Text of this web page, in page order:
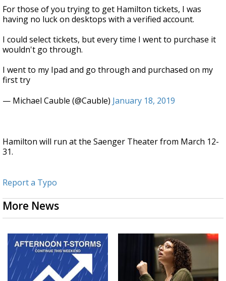
For those of you trying to get Hamilton tickets, I was
having no luck on desktops with a verified account.
I could select tickets, but every time I went to purchase it
wouldn't go through.
I went to my Ipad and go through and purchased on my
first try
— Michael Cauble (@Cauble) January 18, 2019
Hamilton will run at the Saenger Theater from March 12-
31.
Report a Typo
More News